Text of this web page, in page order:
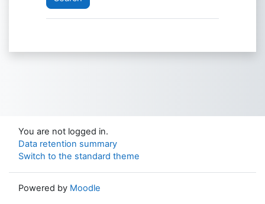
You are not logged in.
Data retention summary
Switch to the standard theme
Powered by Moodle